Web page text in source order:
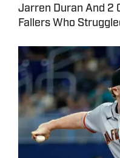
Jarren Duran And 2
Fallers Who